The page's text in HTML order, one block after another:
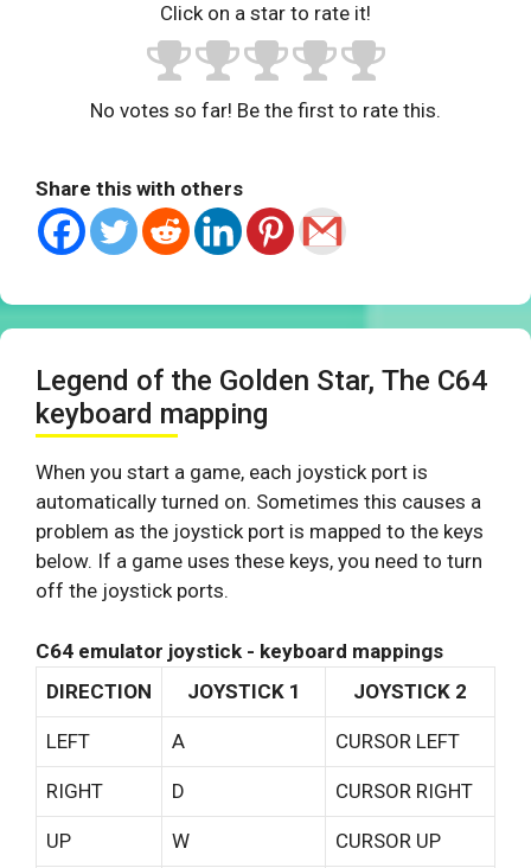
Click on a star to rate it!
No votes so far! Be the first to rate this.
Share this with others
Legend of the Golden Star, The C64
keyboard mapping
When you start a game, each joystick port is
automatically turned on. Sometimes this causes a
problem as the joystick port is mapped to the keys
below. If a game uses these keys, you need to turn
off the joystick ports.
C64 emulator joystick - keyboard mappings
DIRECTION
JOYSTICK 1 JOYSTICK 2
LEFT A CURSOR LEFT
RIGHT D CURSOR RIGHT
UP W CURSOR UP